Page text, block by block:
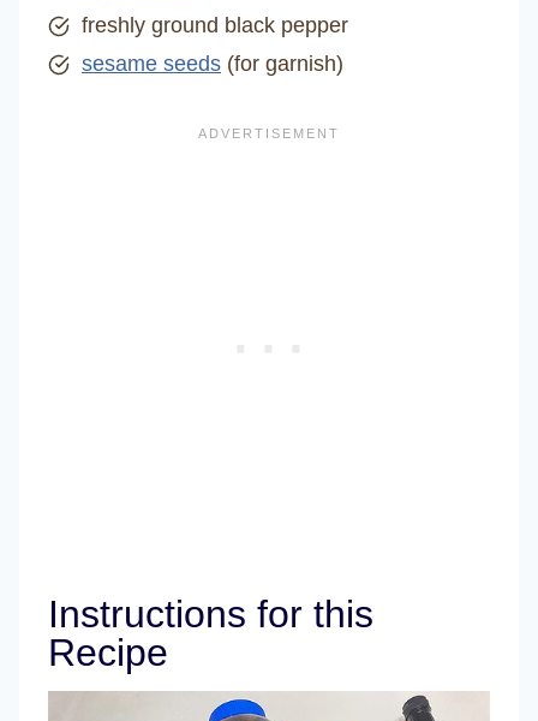
freshly ground black pepper
sesame seeds (for garnish)
Instructions for this
Recipe